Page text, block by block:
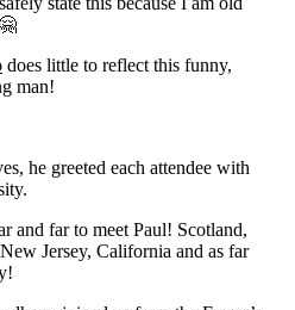
🤗
does little to reflect this funny,
man!
he greeted each attendee with
and far to meet Paul! Scotland,
Jersey, California and as far